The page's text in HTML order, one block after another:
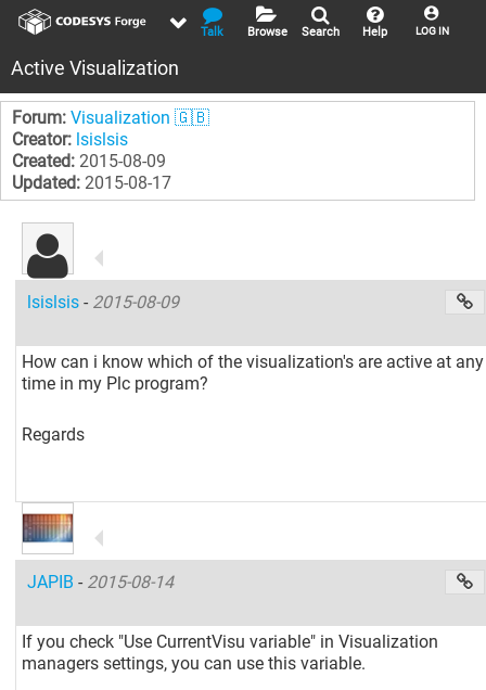
LOG IN
Help
Search
Browse
Talk
Active Visualization
Forum: Visualization 🇬🇧
Creator: lsislsis
Created: 2015-08-09
Updated: 2015-08-17
lsislsis- 2015-08-09
How can i know which of the visualization's are active at any
time in my Plc program?
Regards
JAPIB- 2015-08-14
If you check "Use CurrentVisu variable" in Visualization
managers settings, you can use this variable.